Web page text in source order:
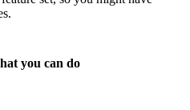
you can do